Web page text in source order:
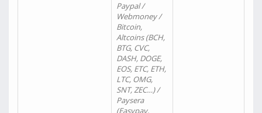
Paypal /
Webmoney /
Bitcoin,
Altcoins (BCH,
BTG, CVC,
DASH, DOGE,
EOS, ETC, ETH,
LTC, OMG,
SNT, ZEC…) /
Paysera
(Easypay,